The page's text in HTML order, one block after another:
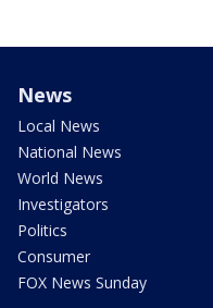
News
Local News
National News
World News
Investigators
Politics
Consumer
FOX News Sunday